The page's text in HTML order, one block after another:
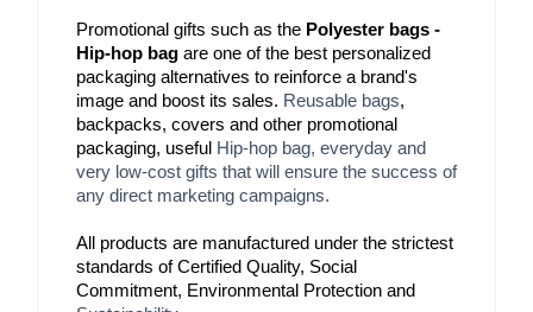
Promotional gifts such as the Polyester bags -
Hip-hop bag are one of the best personalized
packaging alternatives to reinforce a brand's
image and boost its sales. Reusable bags,
backpacks, covers and other promotional
packaging, useful Hip-hop bag, everyday and
very low-cost gifts that will ensure the success of
any direct marketing campaigns.
All products are manufactured under the strictest
standards of Certified Quality, Social